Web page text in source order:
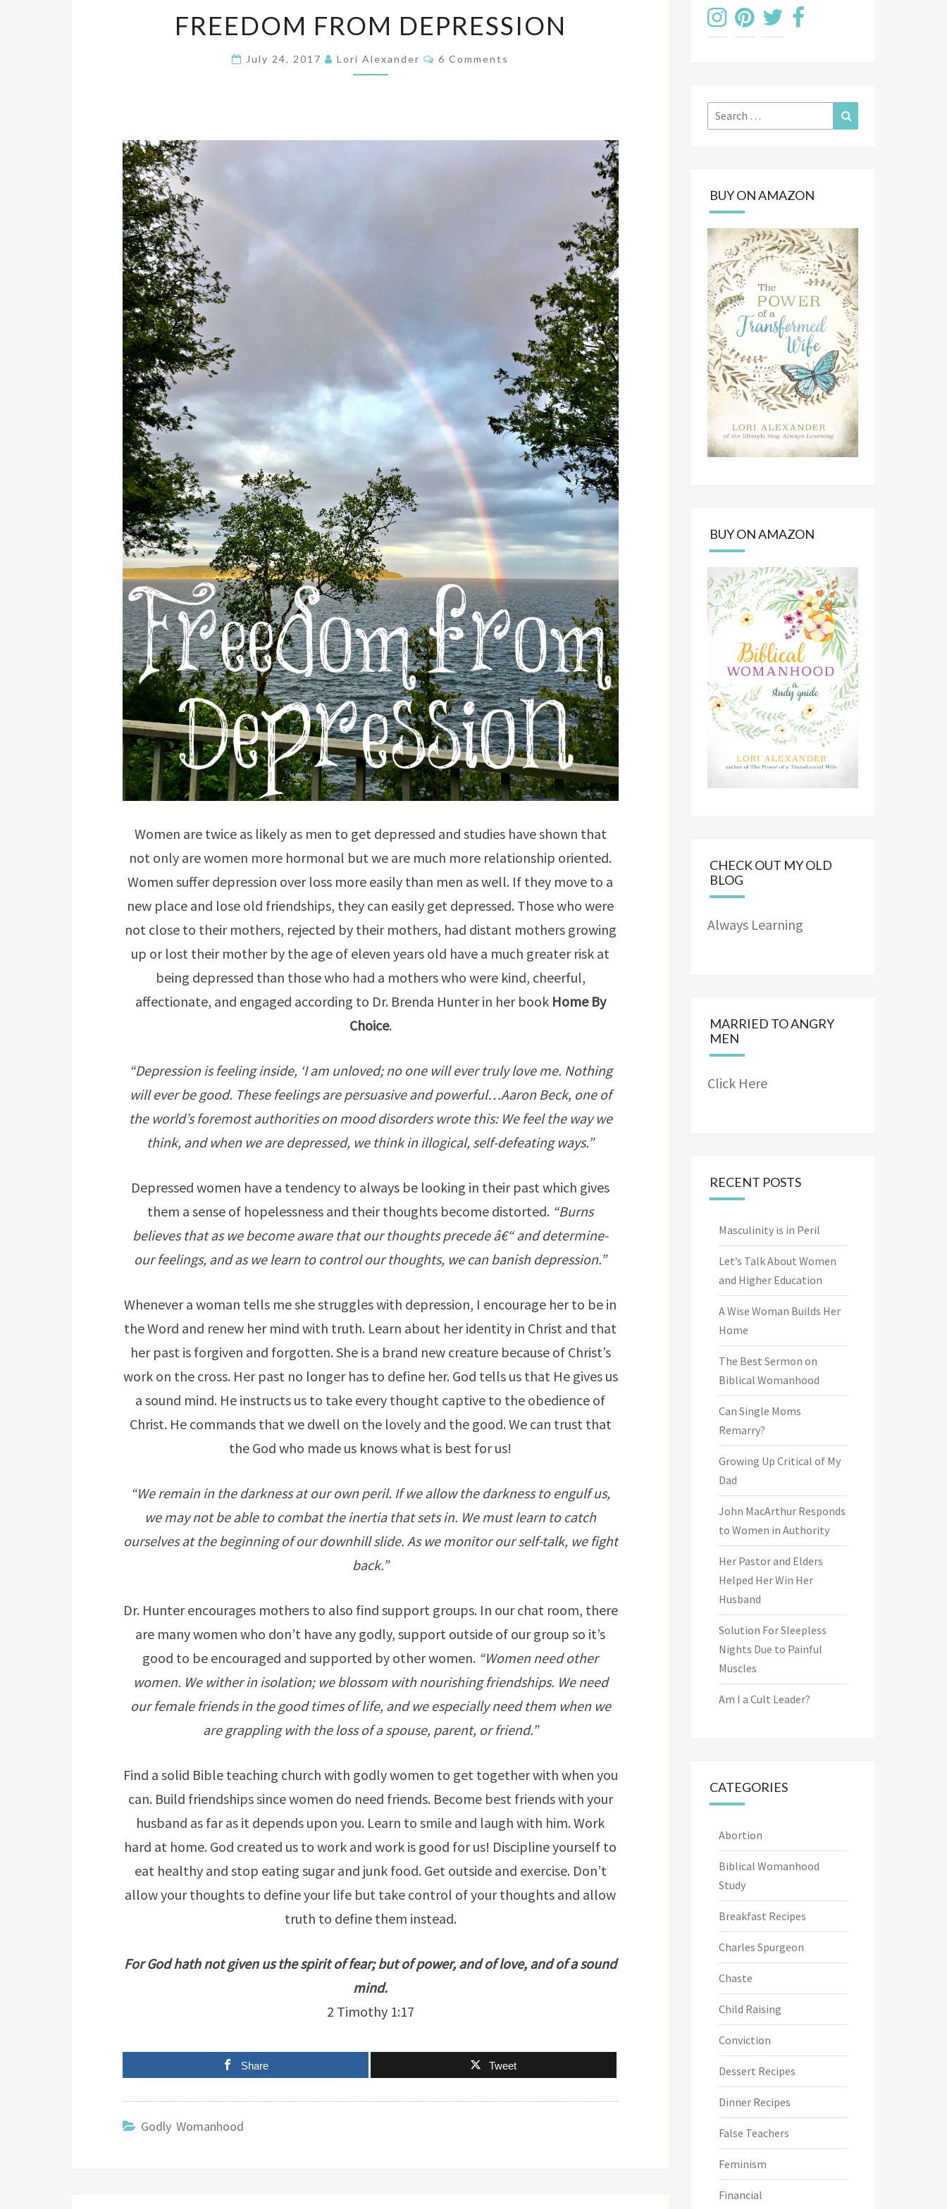
FROM
FREEDOM FROM DEPRESSION
July 24, 2017 Lori Alexander Comments
6 Comments
Women are twice as likely as men to get depressed and studies have shown that
not only are women more hormonal but we are much more relationship oriented.
Women suffer depression over loss more easily than men as well. If they move to a
new place and lose old friendships, they can easily get depressed. Those who were
not close to their mothers, rejected by their mothers, had distant mothers growing
up or lost their mother by the age of eleven years old have a much greater risk at
being depressed than those who had a mothers who were kind, cheerful,
affectionate, and engaged according to Dr. Brenda Hunter in her book Home By
Choice.
“Depression is feeling inside, ‘I am unloved; no one will ever truly love me. Nothing
will ever be good. These feelings are persuasive and powerful…Aaron Beck, one of
the world’s foremost authorities on mood disorders wrote this: We feel the way we
think, and when we are depressed, we think in illogical, self-defeating ways.”
Depressed women have a tendency to always be looking in their past which gives
them a sense of hopelessness and their thoughts become distorted. “Burns
believes that as we become aware that our thoughts precede â€“ and determine-
our feelings, and as we learn to control our thoughts, we can banish depression.”
Whenever a woman tells me she struggles with depression, I encourage her to be in
the Word and renew her mind with truth. Learn about her identity in Christ and that
her past is forgiven and forgotten. She is a brand new creature because of Christ’s
work on the cross. Her past no longer has to define her. God tells us that He gives us
a sound mind. He instructs us to take every thought captive to the obedience of
Christ. He commands that we dwell on the lovely and the good. We can trust that
the God who made us knows what is best for us!
“We remain in the darkness at our own peril. If we allow the darkness to engulf us,
we may not be able to combat the inertia that sets in. We must learn to catch
ourselves at the beginning of our downhill slide. As we monitor our self-talk, we fight
back.”
Dr. Hunter encourages mothers to also find support groups. In our chat room, there
are many women who don’t have any godly, support outside of our group so it’s
good to be encouraged and supported by other women. “Women need other
women. We wither in isolation; we blossom with nourishing friendships. We need
our female friends in the good times of life, and we especially need them when we
are grappling with the loss of a spouse, parent, or friend.”
Find a solid Bible teaching church with godly women to get together with when you
can. Build friendships since women do need friends. Become best friends with your
husband as far as it depends upon you. Learn to smile and laugh with him. Work
hard at home. God created us to work and work is good for us! Discipline yourself to
eat healthy and stop eating sugar and junk food. Get outside and exercise. Don’t
allow your thoughts to define your life but take control of your thoughts and allow
truth to define them instead.
For God hath not given us the spirit of fear; but of power, and of love, and of a sound
mind.
2 Timothy 1:17
Share Tweet
Godly Womanhood
Search
for:
BUY ON AMAZON
BUY ON AMAZON
CHECK OUT MY OLD
BLOG
Always Learning
MARRIED TO ANGRY
MEN
Click Here
RECENT POSTS
Masculinity is in Peril
Let’s Talk About Women
and Higher Education
A Wise Woman Builds Her
Home
The Best Sermon on
Biblical Womanhood
Can Single Moms
Remarry?
Growing Up Critical of My
Dad
John MacArthur Responds
to Women in Authority
Her Pastor and Elders
Helped Her Win Her
Husband
Solution For Sleepless
Nights Due to Painful
Muscles
Am I a Cult Leader?
CATEGORIES
Abortion
Biblical Womanhood
Study
Breakfast Recipes
Charles Spurgeon
Chaste
Child Raising
Conviction
Dessert Recipes
Dinner Recipes
False Teachers
Feminism
Financial